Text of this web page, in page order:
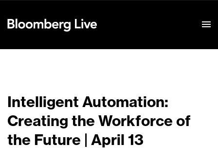
Intelligent Automation:
Creating the Workforce of
the Future | April 13